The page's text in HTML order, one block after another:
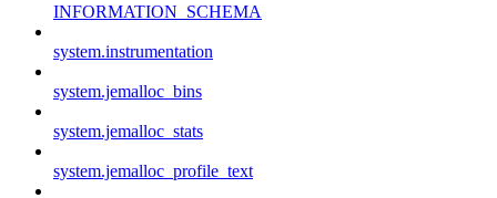
INFORMATION_SCHEMA
system.instrumentation
system.jemalloc_bins
system.jemalloc_stats
system.jemalloc_profile_text